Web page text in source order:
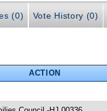
(0) Vote History (0)
ACTION